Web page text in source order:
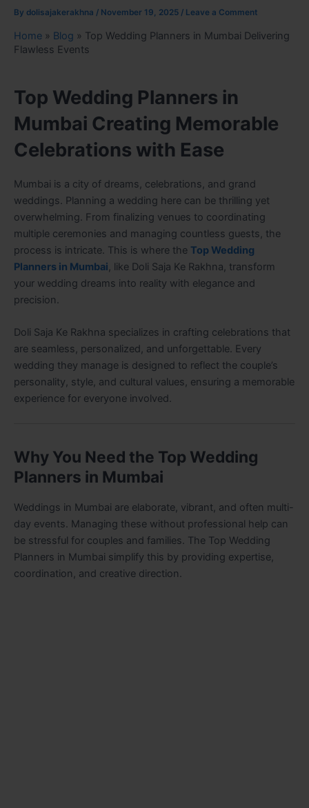
By dolisajakerakhna / November 19, 2025 / Leave a Comment
Home » Blog » Top Wedding Planners in Mumbai Delivering
Flawless Events
Top Wedding Planners in
Mumbai Creating Memorable
Celebrations with Ease
Mumbai is a city of dreams, celebrations, and grand
weddings. Planning a wedding here can be thrilling yet
overwhelming. From finalizing venues to coordinating
multiple ceremonies and managing countless guests, the
process is intricate. This is where the Top Wedding
Planners in Mumbai, like Doli Saja Ke Rakhna, transform
your wedding dreams into reality with elegance and
precision.
Doli Saja Ke Rakhna specializes in crafting celebrations that
are seamless, personalized, and unforgettable. Every
wedding they manage is designed to reflect the couple’s
personality, style, and cultural values, ensuring a memorable
experience for everyone involved.
Why You Need the Top Wedding
Planners in Mumbai
Weddings in Mumbai are elaborate, vibrant, and often multi-
day events. Managing these without professional help can
be stressful for couples and families. The Top Wedding
Planners in Mumbai simplify this by providing expertise,
coordination, and creative direction.